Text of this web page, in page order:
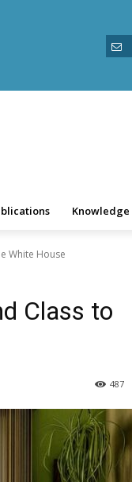
Knowledge
White House
Class to
487